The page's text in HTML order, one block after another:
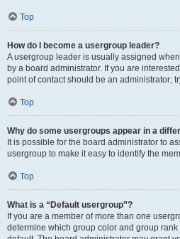
Top
How do I become a usergroup leader?
A usergroup leader is usually assigned
by a board administrator. If you are
point of contact should be an administrator;
Top
Why do some usergroups appear in a
It is possible for the board administrator to
usergroup to make it easy to identify the
Top
What is a “Default usergroup”?
If you are a member of more than one
determine which group color and group